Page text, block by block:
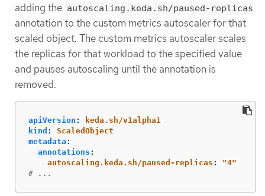
adding the autoscaling.keda.sh/paused-replicas
annotation to the custom metrics autoscaler for that
scaled object. The custom metrics autoscaler scales
the replicas for that workload to the specified value
and pauses autoscaling until the annotation is
removed.
apiVersion :
keda.sh/v1alpha1
kind :
ScaledObject
metadata :
annotations :
autoscaling.keda.sh/paused-replicas : "4"
# ...